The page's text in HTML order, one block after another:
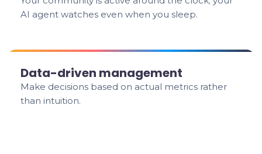
AI agent watches even when you sleep.
Data-driven management
Make decisions based on actual metrics rather
than intuition.